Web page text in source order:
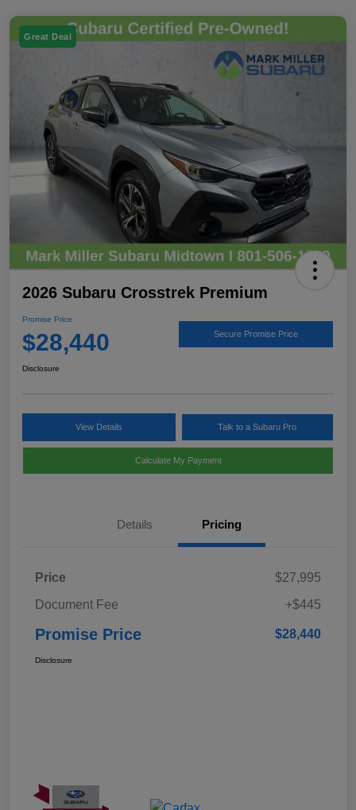
Great Deal
2026 Subaru Crosstrek Premium
Promise Price
$28,440 Secure Promise Price
Disclosure
View Details Talk to a Subaru Pro
Calculate My Payment
Details Pricing
Price
$27,995
Document Fee
+$445
Promise Price $28,440
Disclosure